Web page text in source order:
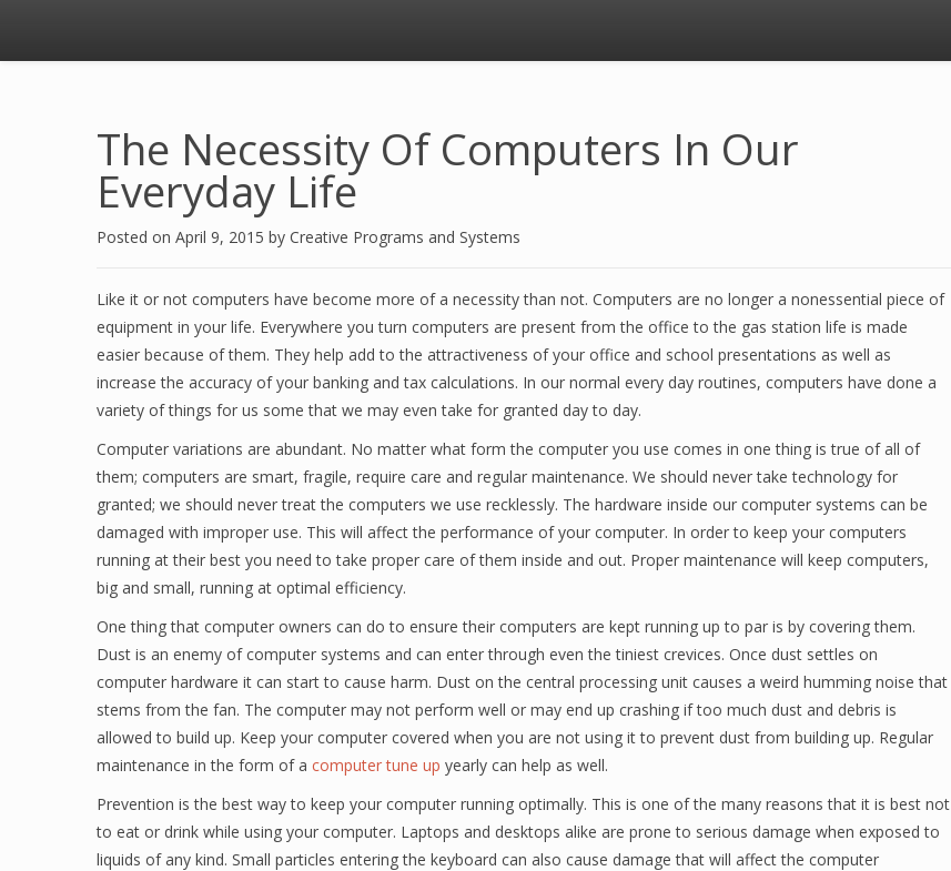
The Necessity Of Computers In Our
Everyday Life
Posted on April 9, 2015 by Creative Programs and Systems
Like it or not computers have become more of a necessity than not. Computers are no longer a nonessential piece of
equipment in your life. Everywhere you turn computers are present from the office to the gas station life is made
easier because of them. They help add to the attractiveness of your office and school presentations as well as
increase the accuracy of your banking and tax calculations. In our normal every day routines, computers have done a
variety of things for us some that we may even take for granted day to day.
Computer variations are abundant. No matter what form the computer you use comes in one thing is true of all of
them; computers are smart, fragile, require care and regular maintenance. We should never take technology for
granted; we should never treat the computers we use recklessly. The hardware inside our computer systems can be
damaged with improper use. This will affect the performance of your computer. In order to keep your computers
running at their best you need to take proper care of them inside and out. Proper maintenance will keep computers,
big and small, running at optimal efficiency.
One thing that computer owners can do to ensure their computers are kept running up to par is by covering them.
Dust is an enemy of computer systems and can enter through even the tiniest crevices. Once dust settles on
computer hardware it can start to cause harm. Dust on the central processing unit causes a weird humming noise that
stems from the fan. The computer may not perform well or may end up crashing if too much dust and debris is
allowed to build up. Keep your computer covered when you are not using it to prevent dust from building up. Regular
maintenance in the form of a computer tune up yearly can help as well.
Prevention is the best way to keep your computer running optimally. This is one of the many reasons that it is best not
to eat or drink while using your computer. Laptops and desktops alike are prone to serious damage when exposed to
liquids of any kind. Small particles entering the keyboard can also cause damage that will affect the computer